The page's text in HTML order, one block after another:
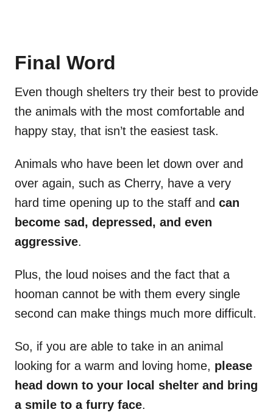
Final Word
Even though shelters try their best to provide
the animals with the most comfortable and
happy stay, that isn’t the easiest task.
Animals who have been let down over and
over again, such as Cherry, have a very
hard time opening up to the staff and can
become sad, depressed, and even
aggressive.
Plus, the loud noises and the fact that a
hooman cannot be with them every single
second can make things much more difficult.
So, if you are able to take in an animal
looking for a warm and loving home, please
head down to your local shelter and bring
a smile to a furry face.